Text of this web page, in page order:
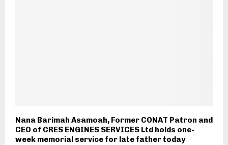
Nana Barimah Asamoah, Former CONAT Patron and
CEO of CRES ENGINES SERVICES Ltd holds one-
week memorial service for late father today